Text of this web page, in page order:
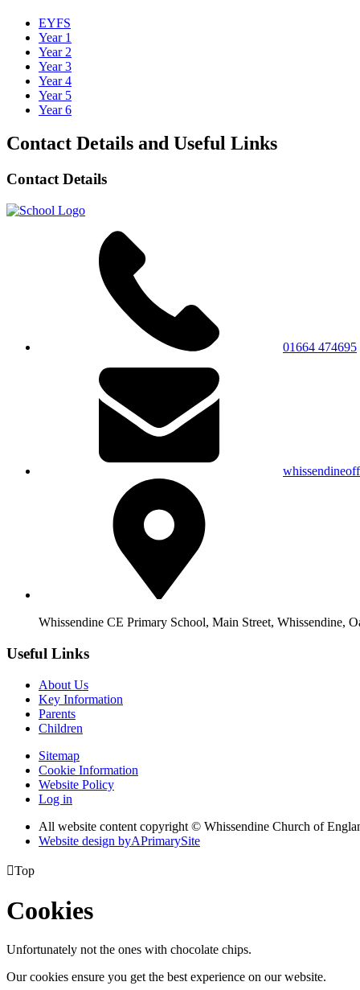
EYFS
Year 1
Year 2
Year 3
Year 4
Year 5
Year 6
Contact Details and Useful Links
Contact Details
01664 474695
Whissendine CE Primary School, Main Street, Whissendine,
Useful Links
About Us
Key Information
Parents
Children
Sitemap
Cookie Information
Website Policy
Log in
All website content copyright © Whissendine Church of
Website design byAPrimarySite
Top
Cookies
Unfortunately not the ones with chocolate chips.
Our cookies ensure you get the best experience on our website.